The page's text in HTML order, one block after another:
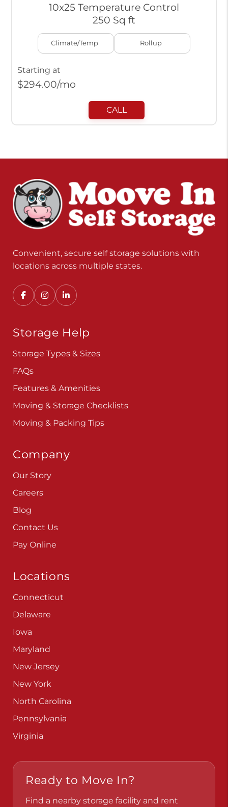
10x25 Temperature Control
250 Sq ft
Climate/Temp Rollup
Starting at
$294.00/mo
CALL
Convenient, secure self storage solutions with
locations across multiple states.
Storage Help
Storage Types & Sizes
FAQs
Features & Amenities
Moving & Storage Checklists
Moving & Packing Tips
Company
Our Story
Careers
Blog
Contact Us
Pay Online
Locations
Connecticut
Delaware
Iowa
Maryland
New Jersey
New York
North Carolina
Pennsylvania
Virginia
Ready to Move In?
Find a nearby storage facility and rent